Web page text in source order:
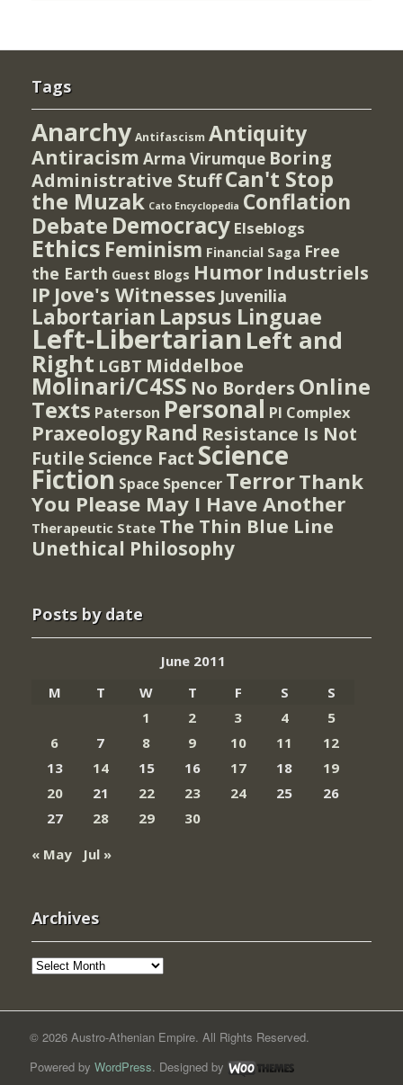
Tags
Anarchy Antifascism Antiquity
Antiracism Arma Virumque Boring
Administrative StuffCan't Stop
the Muzak Cato Encyclopedia Conflation
Debate Democracy Elseblogs
Ethics Feminism Financial Saga Free
the Earth Guest Blogs Humor Industriels
IP Jove's Witnesses Juvenilia
Labortarian Lapsus Linguae
Left-Libertarian Left and
Right LGBT Middelboe
Molinari/C4SS No Borders Online
Texts Paterson Personal PI Complex
Praxeology Rand Resistance Is Not
Futile Science Fact Science
Fiction Space Spencer TerrorThank
You Please May I Have Another
Therapeutic State The Thin Blue Line
Unethical Philosophy
Posts by date
June 2011
M
T W T F S
S
1
2 3 4
5
6
7 8 9 10 11
12
13
14 15 16 17 18
19
20
21 22 23 24 25
26
27
28 29
30
« May
Jul »
Archives
Archives
© 2026 Austro-Athenian Empire. All Rights Reserved.
Powered by WordPress. Designed by